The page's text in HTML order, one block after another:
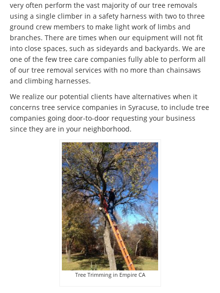
very often perform the vast majority of our tree removals
using a single climber in a safety harness with two to three
ground crew members to make light work of limbs and
branches. There are times when our equipment will not fit
into close spaces, such as sideyards and backyards. We are
one of the few tree care companies fully able to perform all
of our tree removal services with no more than chainsaws
and climbing harnesses.
We realize our potential clients have alternatives when it
concerns tree service companies in Syracuse, to include tree
companies going door-to-door requesting your business
since they are in your neighborhood.
Tree Trimming in Empire CA